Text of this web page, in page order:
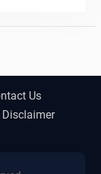
Us
Disclaimer